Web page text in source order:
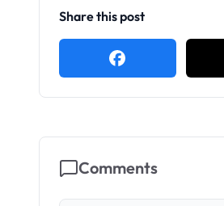
Share this post
Comments